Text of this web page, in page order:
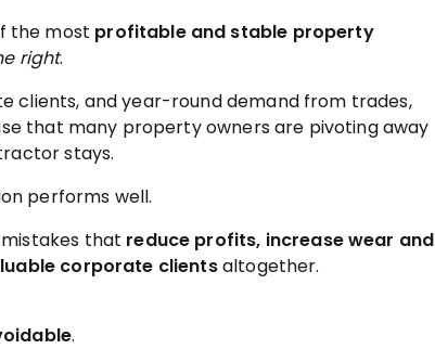
the most profitable and stable property
right.
clients, and year-round demand from trades,
that many property owners are pivoting away
stays.
performs well.
that reduce profits, increase wear and
corporate clientsaltogether.
.